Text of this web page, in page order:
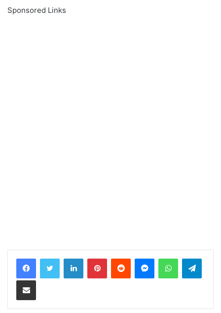
Sponsored Links
LinkedInPinterestReddit MessengerWhatsApp
Share via Email